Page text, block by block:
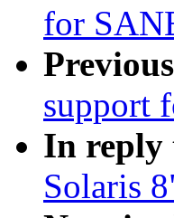
for
support
In reply
Solaris